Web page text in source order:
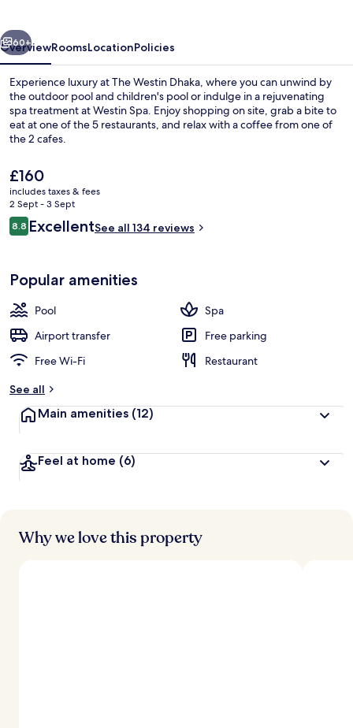
Next
60+
OverviewRoomsLocationPolicies
Experience luxury at The Westin Dhaka, where you can unwind by
the outdoor pool and children's pool or indulge in a rejuvenating
spa treatment at Westin Spa. Enjoy shopping on site, grab a bite to
eat at one of the 5 restaurants, and relax with a coffee from one of
the 2 cafes.
The
current
price
is
£160
£160
includes taxes & fees
2 Sept - 3 Sept
Reviews
8.88.8 out of 10
ExcellentSee all 134 reviews
Popular amenities
Pool
Spa
Airport transfer
Free parking
Free Wi-Fi
Restaurant
See all
Main amenities (12)
Feel at home (6)
Why we love this property